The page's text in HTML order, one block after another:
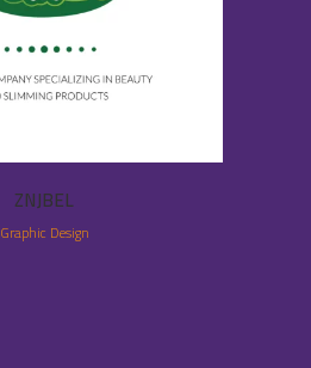
ZNJBEL
Graphic Design